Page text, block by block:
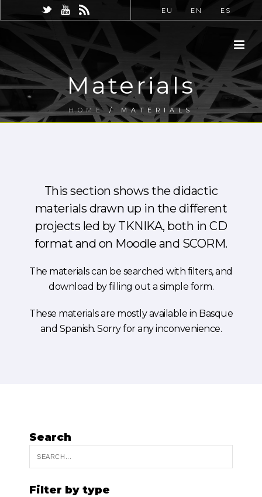
EU EN ES
Materials
HOME / MATERIALS
This section shows the didactic
materials drawn up in the different
projects led by TKNIKA, both in CD
format and on Moodle and SCORM.
The materials can be searched with filters, and
download by filling out a simple form.
These materials are mostly available in Basque
and Spanish. Sorry for any inconvenience.
Search
Filter by type